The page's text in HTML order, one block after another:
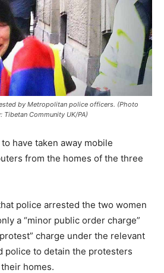
by Metropolitan police officers. (Photo
Tibetan Community UK/PA)
have taken away mobile
from the homes of the three
police arrested the two women
a “minor public order charge”
charge under the relevant
police to detain the protesters
homes.